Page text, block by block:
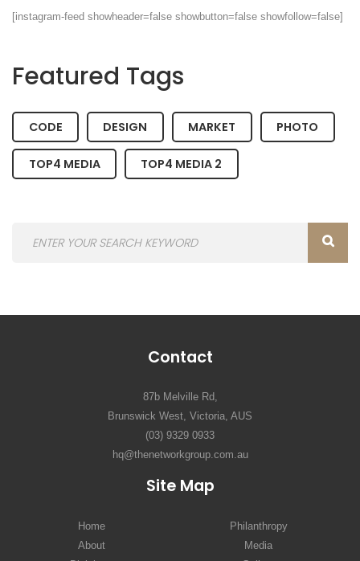
[instagram-feed showheader=false showbutton=false showfollow=false]
Featured Tags
CODE DESIGN MARKET PHOTO
TOP4 MEDIA TOP4 MEDIA 2
Contact
87b Melville Rd,
Brunswick West, Victoria, AUS
(03) 9329 0933
hq@thenetworkgroup.com.au
Site Map
Home
Philanthropy
About
Media